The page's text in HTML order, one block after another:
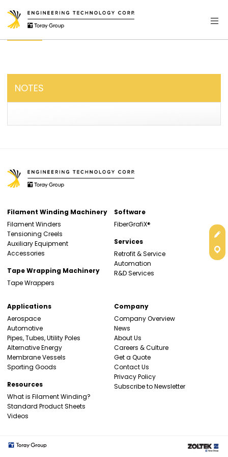
NOTES
Filament Winding Machinery
Filament Winders
Tensioning Creels
Auxiliary Equipment
Accessories
Tape Wrapping Machinery
Tape Wrappers
Software
FiberGrafiX®
Services
Retrofit & Service
Automation
R&D Services
Applications
Aerospace
Automotive
Pipes, Tubes, Utility Poles
Alternative Energy
Membrane Vessels
Sporting Goods
Resources
What is Filament Winding?
Standard Product Sheets
Videos
Company
Company Overview
News
About Us
Careers & Culture
Get a Quote
Contact Us
Privacy Policy
Subscribe to Newsletter